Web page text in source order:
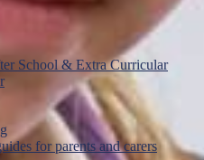
School & Extra Curricular
for parents and carers